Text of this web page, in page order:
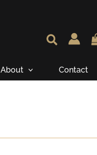
About Contact